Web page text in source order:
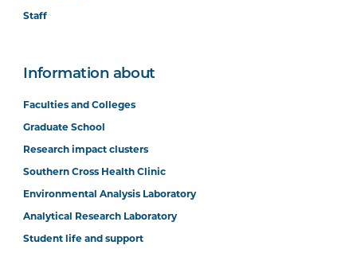
Staff
Information about
Faculties and Colleges
Graduate School
Research impact clusters
Southern Cross Health Clinic
Environmental Analysis Laboratory
Analytical Research Laboratory
Student life and support